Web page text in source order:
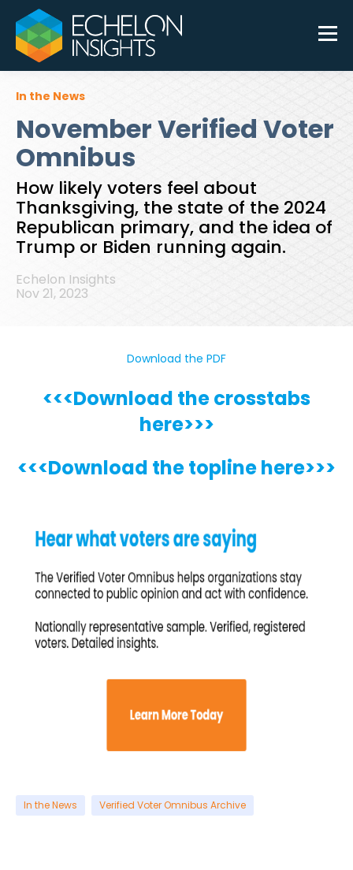
In the News
November Verified Voter
Omnibus
How likely voters feel about
Thanksgiving, the state of the 2024
Republican primary, and the idea of
Trump or Biden running again.
Echelon Insights
Nov 21, 2023
Download the PDF
<<<Download the crosstabs
here>>>
<<<Download the topline here>>>
In the News Verified Voter Omnibus Archive